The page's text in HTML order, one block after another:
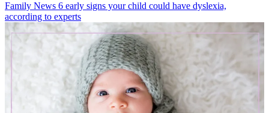
Family News 6 early signs your child could have dyslexia,
according to experts